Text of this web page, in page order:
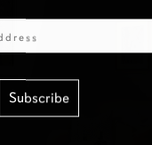
Subscribe